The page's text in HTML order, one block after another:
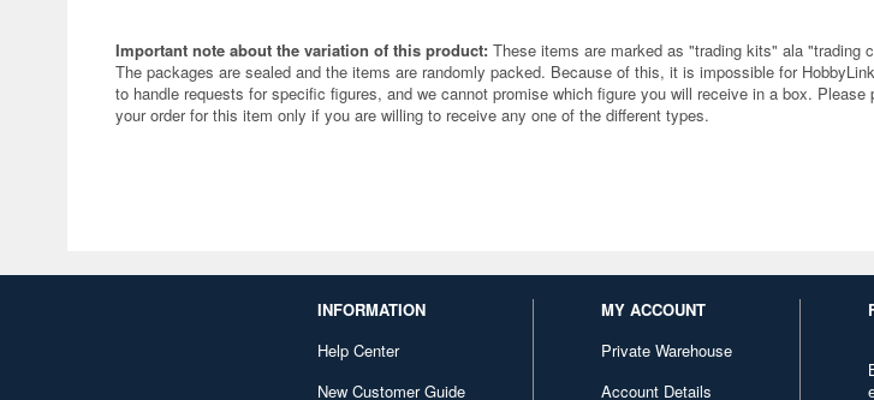
Important note about the variation of this product: These items are marked as "trading kits" ala "trading
The packages are sealed and the items are randomly packed. Because of this, it is impossible for
to handle requests for specific figures, and we cannot promise which figure you will receive in a box. Please
your order for this item only if you are willing to receive any one of the different types.
INFORMATION
Help Center
New Customer Guide
MY ACCOUNT
Private Warehouse
Account Details